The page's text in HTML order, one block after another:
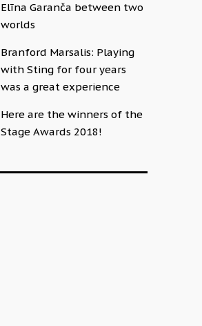
Elīna Garanča between two
worlds
Branford Marsalis: Playing
with Sting for four years
was a great experience
Here are the winners of the
Stage Awards 2018!